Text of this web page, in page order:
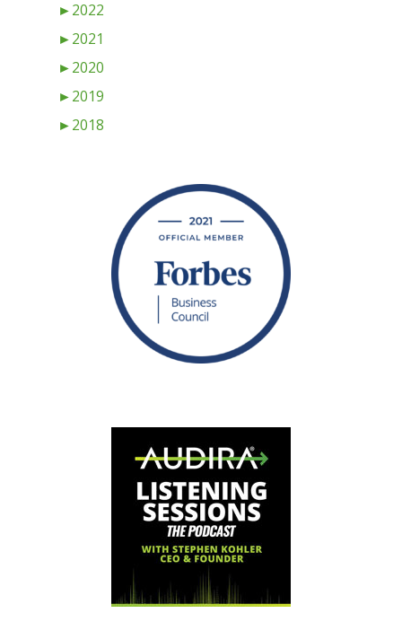
►2022
►2021
►2020
►2019
►2018